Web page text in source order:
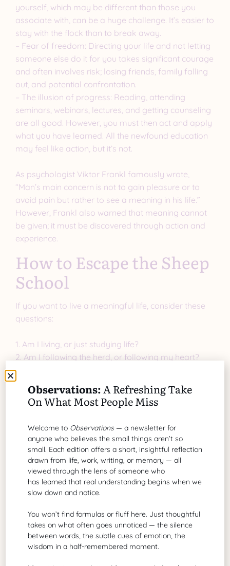
yourself, which may be different than those you
associate with, can be a huge challenge. It’s easier to
stay with the flock than to break away.
– Fear of freedom: Directing your life and not letting
someone else do it for you takes significant courage
and often involves risk; losing friends, family falling
out, and potential confrontation.
– The illusion of progress: Reading, attending
seminars, webinars, lectures, and getting counseling
are all good. However, you must then act and apply
what you have learned. All the newfound education
may feel like action, but it’s not.
As psychologist Viktor Frankl famously wrote,
“Man’s main concern is not to gain pleasure or to
avoid pain but rather to see a meaning in his life.”
However, Frankl also warned that meaning cannot
be given; it must be discovered through action and
experience.
How to Escape the Sheep
School
If you want to live a meaningful life, consider these
questions:
1. Am I living, or just studying life?
2. Am I following the herd, or following my heart?
3. Am I teaching what I have not yet mastered?
4. Am I mistaking activity for growth?
Reflection is good. But reflection must lead to action,
The Courage to Step
Away
Living a meaningful life requires stepping away from
for the following big answer and starting to live your
answers, however imperfectly.
Instead of asking, “What course should I take next?”
Observations: A Refreshing Take
On What Most People Miss
Welcome to Observations— a newsletter for
anyone who believes the small things aren’t so
small. Each edition offers a short, insightful reflection
drawn from life, work, writing, or memory — all
viewed through the lens of someone who
has learned that real understanding begins when we
slow down and notice.
You won’t find formulas or fluff here. Just thoughtful
takes on what often goes unnoticed — the silence
between words, the subtle cues of emotion, the
wisdom in a half-remembered moment.